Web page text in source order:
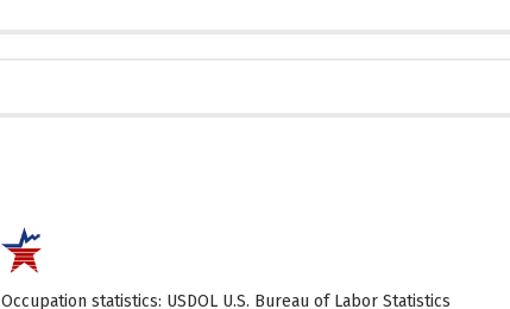
Occupation statistics: USDOL U.S. Bureau of Labor Statistics